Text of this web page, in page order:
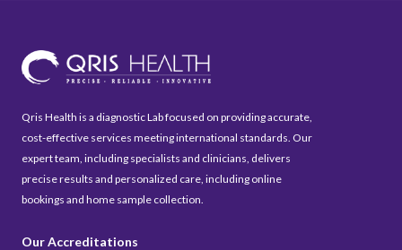
Qris Health is a diagnostic Lab focused on providing accurate,
cost-effective services meeting international standards. Our
expert team, including specialists and clinicians, delivers
precise results and personalized care, including online
bookings and home sample collection.
Our Accreditations